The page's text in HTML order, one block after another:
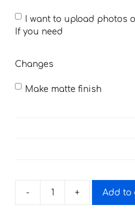
If
you
I want to upload photos
If you need
Changes
Make matte finish
-
Decals
+ Add to